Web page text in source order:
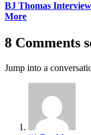
BJ Thomas
More
8 Comments
Jump into a